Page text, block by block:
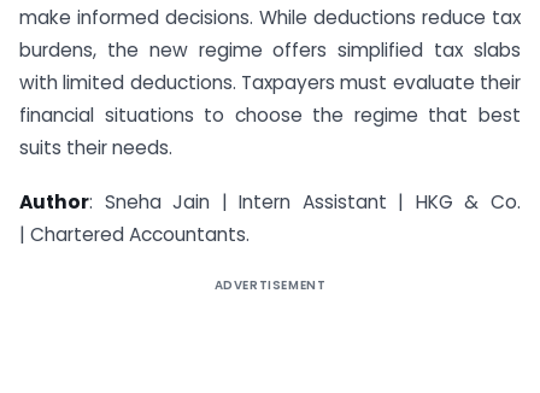
make informed decisions. While deductions reduce tax
burdens, the new regime offers simplified tax slabs
with limited deductions. Taxpayers must evaluate their
financial situations to choose the regime that best
suits their needs.
Author: Sneha Jain | Intern Assistant | HKG & Co.
| Chartered Accountants.
ADVERTISEMENT